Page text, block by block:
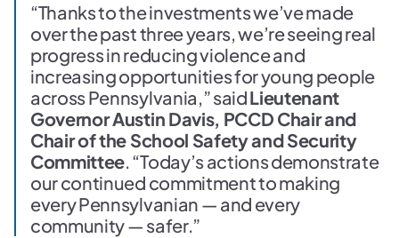
“Thanks to the investments we’ve made
over the past three years, we’re seeing real
progress in reducing violence and
increasing opportunities for young people
across Pennsylvania,” saidLieutenant
Governor Austin Davis, PCCD Chair and
Chair of the School Safety and Security
Committee. “Today’s actions demonstrate
our continued commitment to making
every Pennsylvanian — and every
community — safer.”